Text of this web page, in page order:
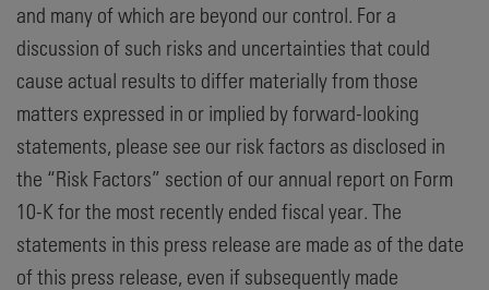
and many of which are beyond our control. For a
discussion of such risks and uncertainties that could
cause actual results to differ materially from those
matters expressed in or implied by forward-looking
statements, please see our risk factors as disclosed in
the “Risk Factors” section of our annual report on Form
10-K for the most recently ended fiscal year. The
statements in this press release are made as of the date
of this press release, even if subsequently made